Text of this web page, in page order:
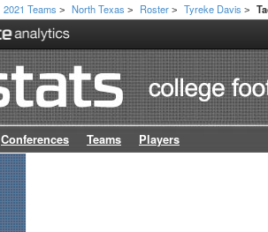
2021 Teams > North Texas > Roster > Tyreke Davis >
Conferences Teams Players